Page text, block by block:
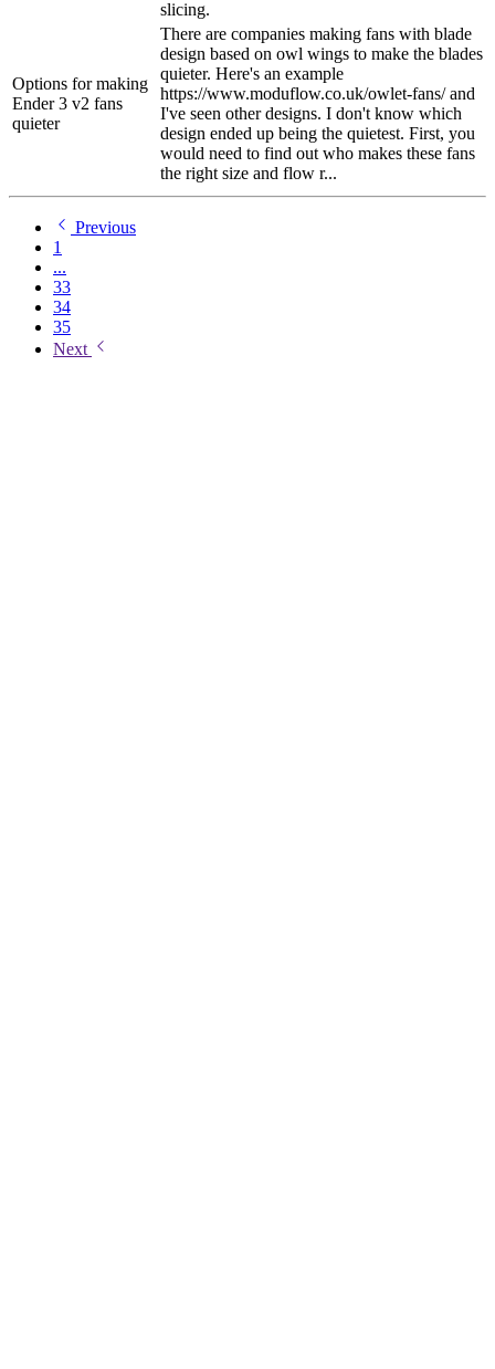
slicing.
Options for making
Ender 3 v2 fans
quieter
There are companies making fans with blade
design based on owl wings to make the blades
quieter. Here's an example
https://www.moduflow.co.uk/owlet-fans/ and
I've seen other designs. I don't know which
design ended up being the quietest. First, you
would need to find out who makes these fans
the right size and flow r...
Previous
1
...
33
34
35
Next